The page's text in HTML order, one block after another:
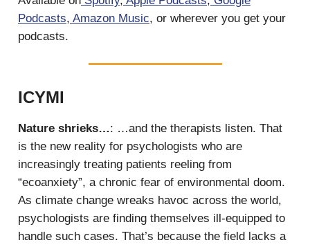
Podcasts, Amazon Music, or wherever you get your
podcasts.
ICYMI
Nature shrieks…: …and the therapists listen. That
is the new reality for psychologists who are
increasingly treating patients reeling from
“ecoanxiety”, a chronic fear of environmental doom.
As climate change wreaks havoc across the world,
psychologists are finding themselves ill-equipped to
handle such cases. That’s because the field lacks a